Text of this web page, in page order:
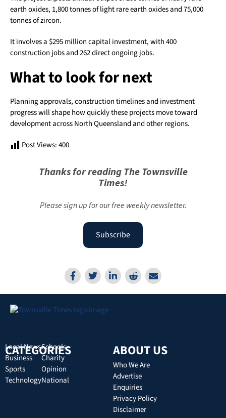
earth oxides, 1,800 tonnes of light rare earth oxides and 75,000
tonnes of zircon.
It involves a $295 million capital investment, with 400
construction jobs and 262 direct ongoing jobs.
What to look for next
Planning approvals, construction timelines and investment
progress will shape how quickly these projects move toward
development across North Queensland and other regions.
Post Views:400
Thanks for reading The Townsville
Times!
Please sign up for our free weekly newsletter.
Subscribe
CATEGORIES
Local News
Business
Sports
Technology
Schools
Charity
Opinion
National
ABOUT US
Who We Are
Advertise
Enquiries
Privacy Policy
Disclaimer